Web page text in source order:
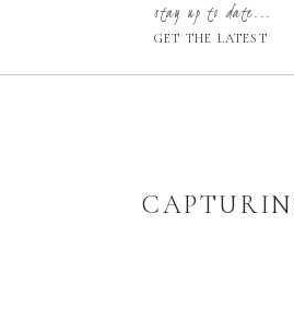
GET THE LATEST
stay up to date...